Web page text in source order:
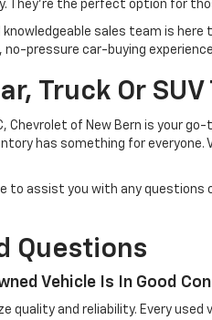
the perfect option for
knowledgeable sales team is
pressure car-buying
Truck Or SUV
Chevrolet of New Bern is your
has something for
to assist you with any questions
Questions
Vehicle Is In Good
quality and reliability. Every